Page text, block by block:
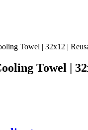
Towel | 32x12 |
Towel |